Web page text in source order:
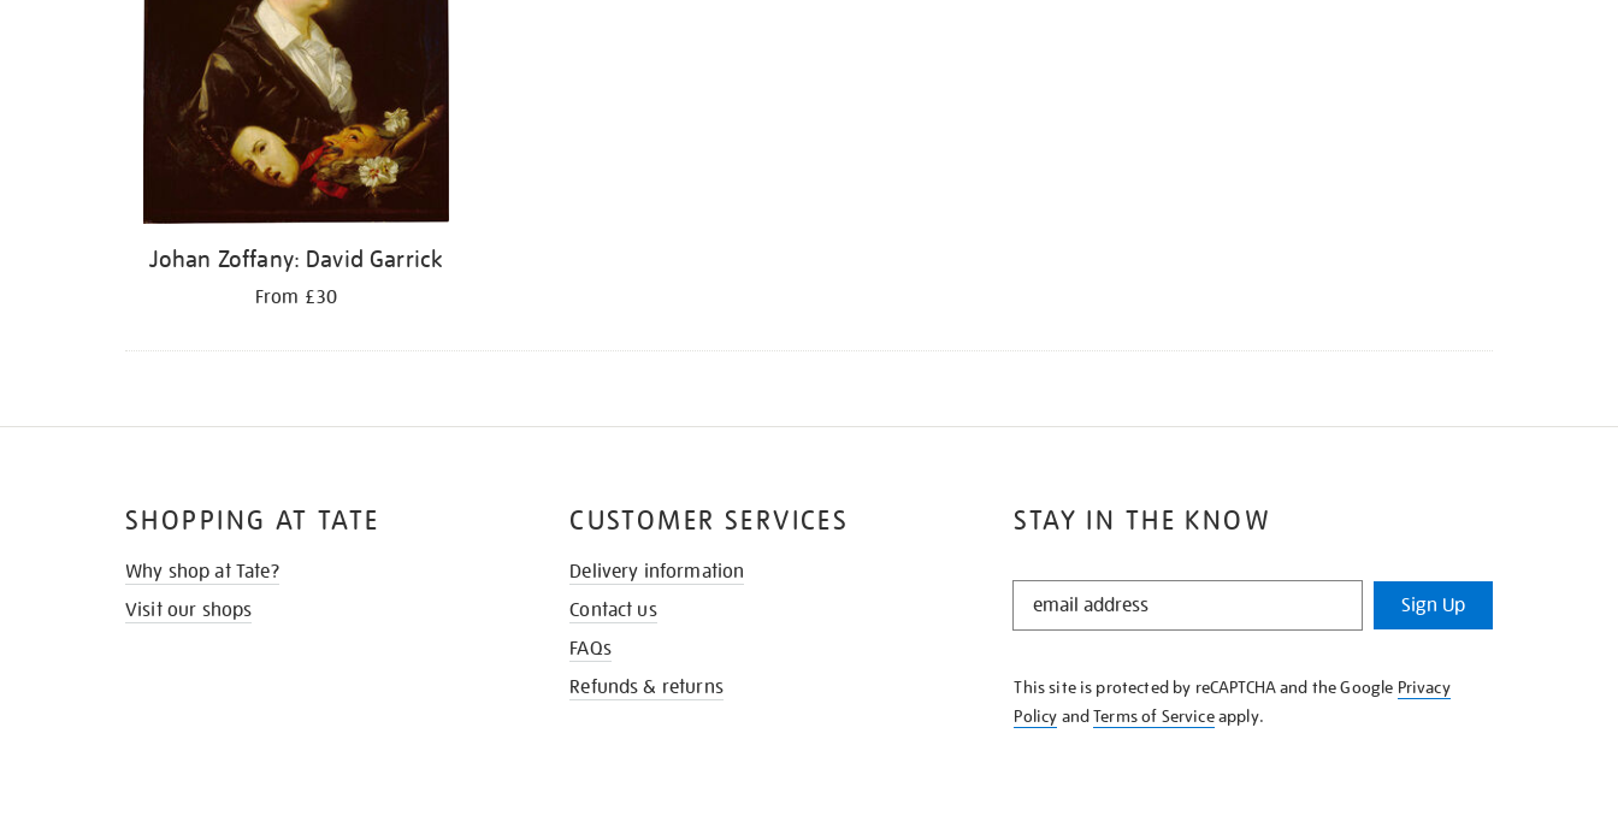
Johan Zoffany: David Garrick
From £30
STAY IN THE KNOW
STAY
KNOW
Sign Up
This site is protected by reCAPTCHA and the Google Privacy
Policy andTerms of Serviceapply.
SHOPPING AT TATE
Why shop at Tate?
Visit our shops
CUSTOMER SERVICES
Delivery information
Contact us
FAQs
Refunds & returns